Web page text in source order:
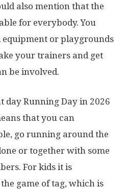
also mention that the
for everybody. You
equipment or playgrounds
your trainers and get
be involved.
day Running Day in 2026
that you can
go running around the
or together with some
For kids it is
game of tag, which is